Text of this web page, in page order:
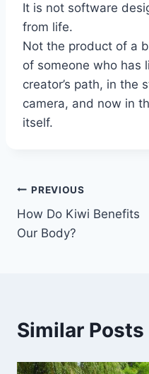
It is not software
from life.
Not the product of a
of someone who has
creator’s path, in the
camera, and now in
itself.
Post
navigation
PREVIOUS
How Do Kiwi Benefits
Our Body?
Similar Posts